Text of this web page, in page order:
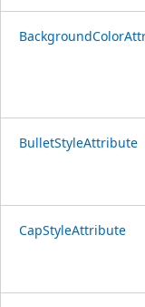
BulletStyleAttribute
CapStyleAttribute